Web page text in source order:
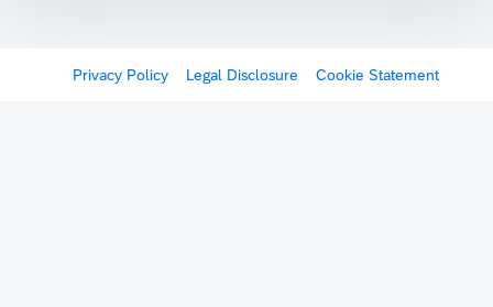
Privacy Policy Legal Disclosure Cookie Statement